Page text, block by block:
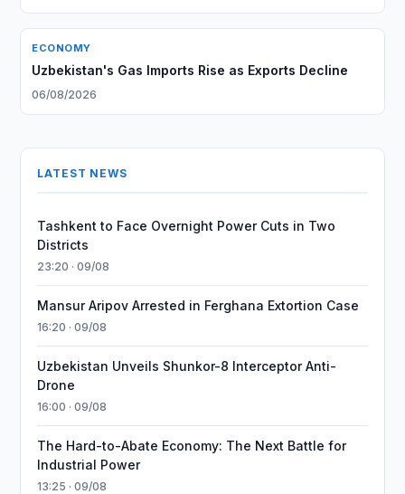
ECONOMY
Uzbekistan's Gas Imports Rise as Exports Decline
06/08/2026
LATEST NEWS
Tashkent to Face Overnight Power Cuts in Two
Districts
23:20 · 09/08
Mansur Aripov Arrested in Ferghana Extortion Case
16:20 · 09/08
Uzbekistan Unveils Shunkor-8 Interceptor Anti-
Drone
16:00 · 09/08
The Hard-to-Abate Economy: The Next Battle for
Industrial Power
13:25 · 09/08